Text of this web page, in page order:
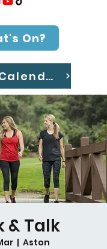
On?
Events Calendar
& Talk
  |
Aston